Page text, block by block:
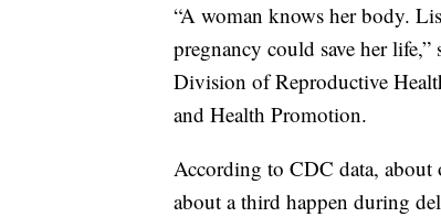
“A woman knows her body.
pregnancy could save her
Division of Reproductive
and Health Promotion.
According to CDC data, about
about a third happen during